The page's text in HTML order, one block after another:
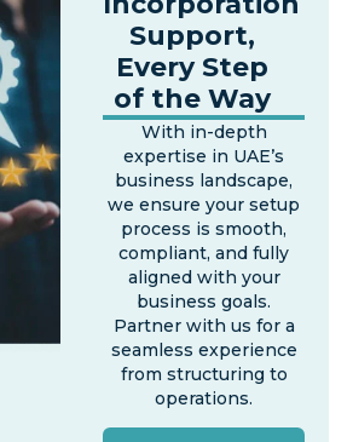
Support,
Every Step
of the Way
With in-depth
expertise in UAE’s
business landscape,
we ensure your setup
process is smooth,
compliant, and fully
aligned with your
business goals.
Partner with us for a
seamless experience
from structuring to
operations.